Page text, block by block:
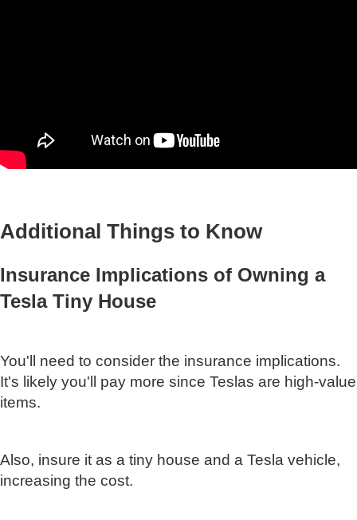
Additional Things to Know
Insurance Implications of Owning a
Tesla Tiny House
You'll need to consider the insurance implications.
It's likely you'll pay more since Teslas are high-value
items.
Also, insure it as a tiny house and a Tesla vehicle,
increasing the cost.